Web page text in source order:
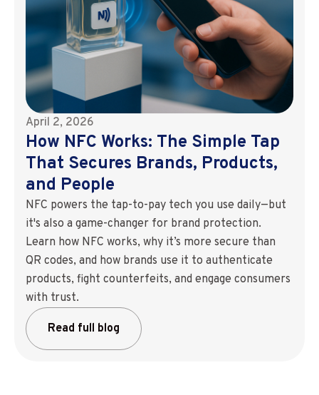
April 2, 2026
How NFC Works: The Simple Tap
That Secures Brands, Products,
and People
NFC powers the tap-to-pay tech you use daily—but
it's also a game-changer for brand protection.
Learn how NFC works, why it’s more secure than
QR codes, and how brands use it to authenticate
products, fight counterfeits, and engage consumers
with trust.
Read full blog